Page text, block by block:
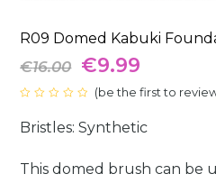
R09 Domed Kabuki
€16.00 Original
price
was:
€16.00.
€9.99
price
is:
€9.99.
out
(be the first to
Bristles: Synthetic
This domed brush can be